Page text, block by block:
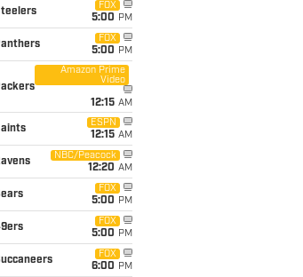
FOX
5:00 PM
FOX
5:00 PM
Amazon Prime
Video
12:15 AM
ESPN
12:15 AM
NBC/Peacock
12:20 AM
FOX
5:00 PM
FOX
5:00 PM
FOX
6:00 PM